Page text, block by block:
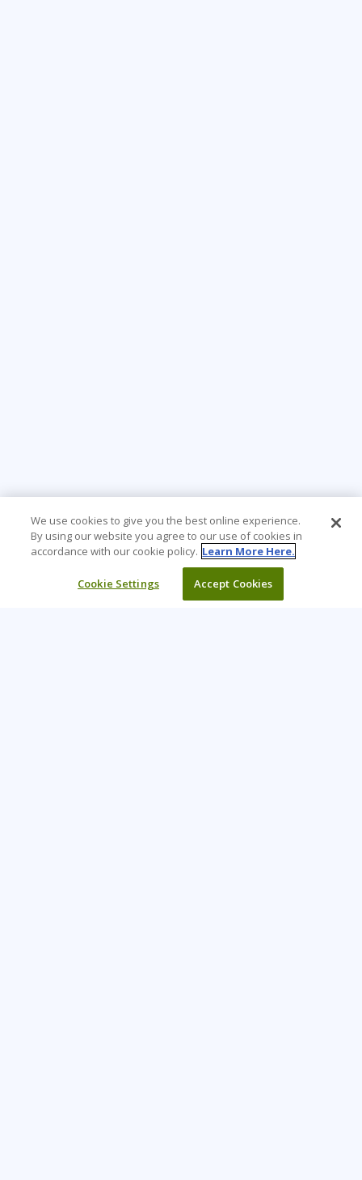
We use cookies to give you the best online experience.
By using our website you agree to our use of cookies in
accordance with our cookie policy. Learn More Here.
Cookie Settings Accept Cookies